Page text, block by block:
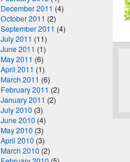
December 2011 (4)
October 2011 (2)
September 2011 (4)
July 2011 (11)
June 2011 (1)
May 2011 (6)
April 2011 (1)
March 2011 (6)
February 2011 (2)
January 2011 (2)
July 2010 (3)
June 2010 (4)
May 2010 (3)
April 2010 (3)
March 2010 (2)